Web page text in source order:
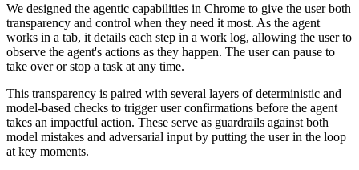
We designed the agentic capabilities in Chrome to give the user both
transparency and control when they need it most. As the agent
works in a tab, it details each step in a work log, allowing the user to
observe the agent's actions as they happen. The user can pause to
take over or stop a task at any time.
This transparency is paired with several layers of deterministic and
model-based checks to trigger user confirmations before the agent
takes an impactful action. These serve as guardrails against both
model mistakes and adversarial input by putting the user in the loop
at key moments.